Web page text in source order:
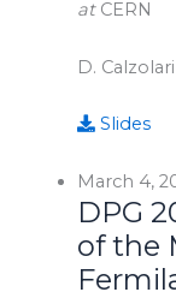
at CERN
D.
Slides
March 4,
DPG
of the